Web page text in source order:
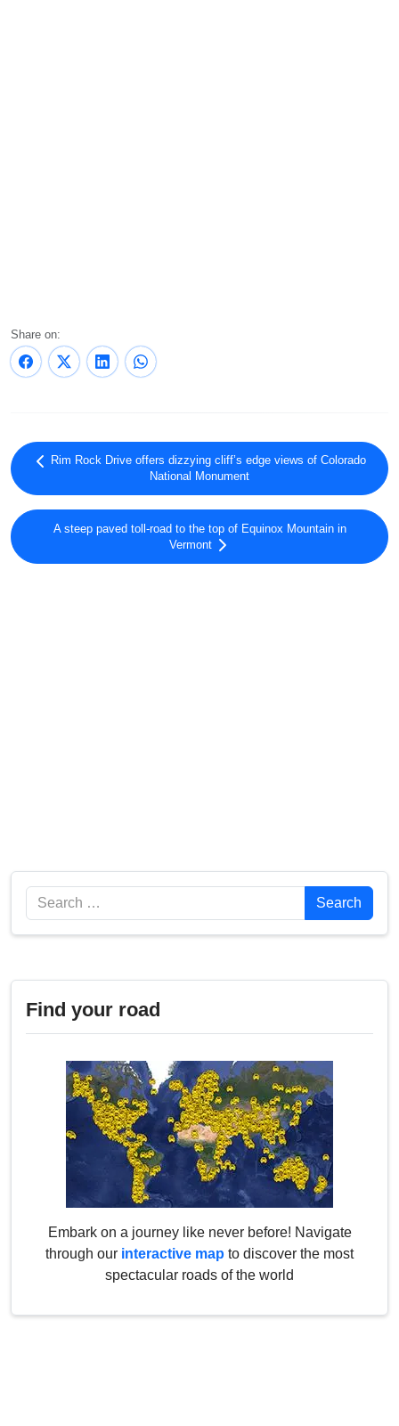
Share on:
Rim Rock Drive offers dizzying cliff’s edge views of Colorado
National Monument
A steep paved toll-road to the top of Equinox Mountain in
Vermont
Search Search
Find your road
Embark on a journey like never before! Navigate
through our interactive map to discover the most
spectacular roads of the world